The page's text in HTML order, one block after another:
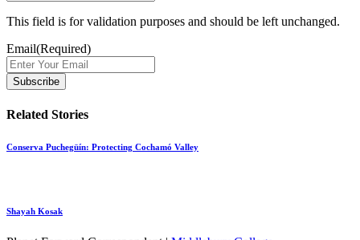
This field is for validation purposes and should be left unchanged.
Email(Required)
Related Stories
Conserva Puchegüín: Protecting Cochamó Valley
Shayah Kosak